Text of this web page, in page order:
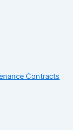
Contracts